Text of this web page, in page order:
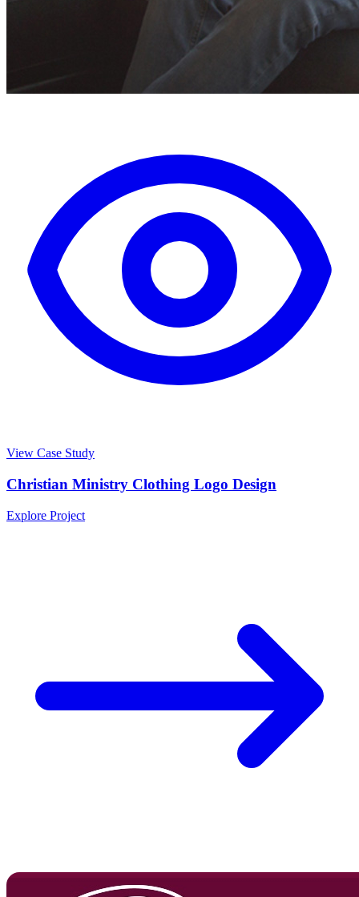
View Case Study
Christian Ministry Clothing Logo Design
Explore Project